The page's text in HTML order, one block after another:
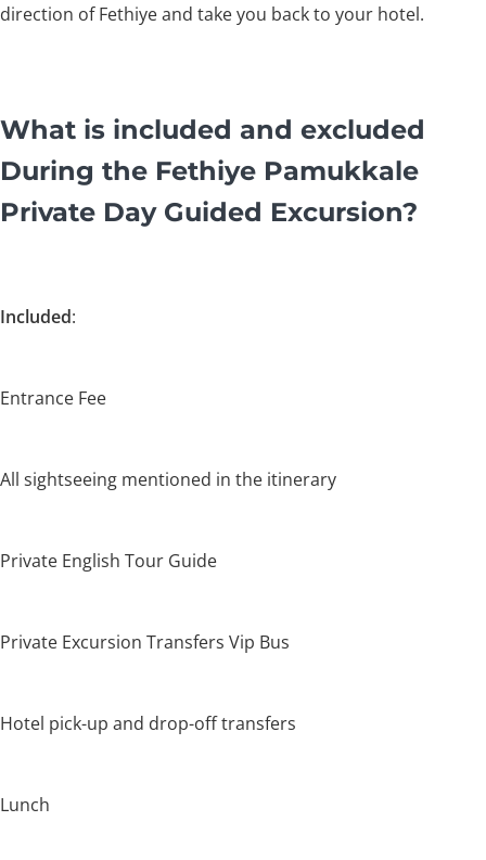
direction of Fethiye and take you back to your hotel.
What is included and excluded
During the Fethiye Pamukkale
Private Day Guided Excursion?
Included:
Entrance Fee
All sightseeing mentioned in the itinerary
Private English Tour Guide
Private Excursion Transfers Vip Bus
Hotel pick-up and drop-off transfers
Lunch